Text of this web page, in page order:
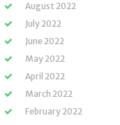
August 2022
July 2022
June 2022
May 2022
April 2022
March 2022
February 2022